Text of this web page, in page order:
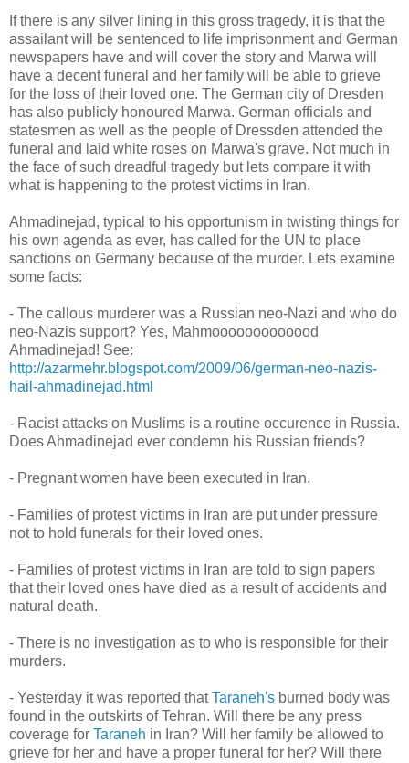
If there is any silver lining in this gross tragedy, it is that the
assailant will be sentenced to life imprisonment and German
newspapers have and will cover the story and Marwa will
have a decent funeral and her family will be able to grieve
for the loss of their loved one. The German city of Dresden
has also publicly honoured Marwa. German officials and
statesmen as well as the people of Dressden attended the
funeral and laid white roses on Marwa's grave. Not much in
the face of such dreadful tragedy but lets compare it with
what is happening to the protest victims in Iran.
Ahmadinejad, typical to his opportunism in twisting things for
his own agenda as ever, has called for the UN to place
sanctions on Germany because of the murder. Lets examine
some facts:
- The callous murderer was a Russian neo-Nazi and who do
neo-Nazis support? Yes, Mahmooooooooooood
Ahmadinejad! See:
http://azarmehr.blogspot.com/2009/06/german-neo-nazis-
hail-ahmadinejad.html
- Racist attacks on Muslims is a routine occurence in Russia.
Does Ahmadinejad ever condemn his Russian friends?
- Pregnant women have been executed in Iran.
- Families of protest victims in Iran are put under pressure
not to hold funerals for their loved ones.
- Families of protest victims in Iran are told to sign papers
that their loved ones have died as a result of accidents and
natural death.
- There is no investigation as to who is responsible for their
murders.
- Yesterday it was reported thatTaraneh's burned body was
found in the outskirts of Tehran. Will there be any press
coverage for Taraneh in Iran? Will her family be allowed to
grieve for her and have a proper funeral for her? Will there